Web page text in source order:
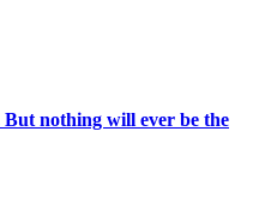
But nothing will ever be the